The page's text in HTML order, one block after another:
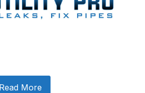
Read More